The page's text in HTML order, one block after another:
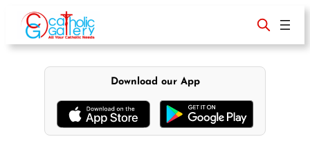
content
Download our App